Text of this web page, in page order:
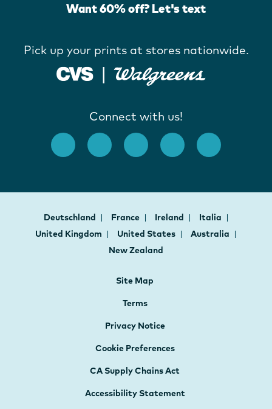
Want 60% off? Let's text
Pick up your prints at stores nationwide.
Connect with us!
Deutschland France Ireland
Italia
United Kingdom
United States
Australia
New Zealand
Site Map
Terms
Privacy Notice
Cookie Preferences
CA Supply Chains Act
Accessibility Statement